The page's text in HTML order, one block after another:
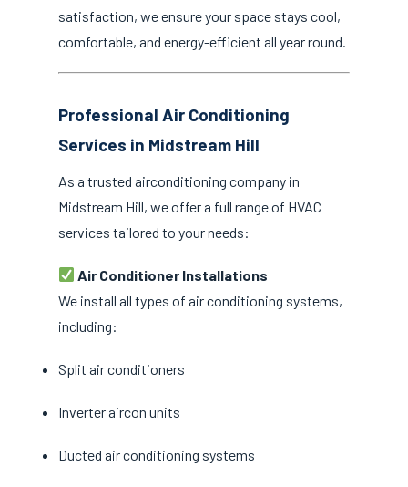
satisfaction, we ensure your space stays cool,
comfortable, and energy-efficient all year round.
Professional Air Conditioning
Services in Midstream Hill
As a trusted airconditioning company in
Midstream Hill, we offer a full range of HVAC
services tailored to your needs:
Air Conditioner Installations
We install all types of air conditioning systems,
including:
Split air conditioners
Inverter aircon units
Ducted air conditioning systems